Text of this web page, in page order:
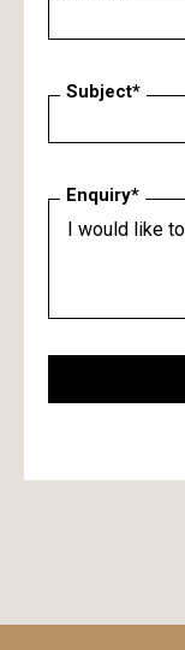
Subject*
Enquiry*